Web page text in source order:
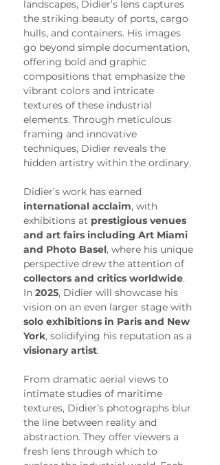
landscapes, Didier’s lens captures
the striking beauty of ports, cargo
hulls, and containers. His images
go beyond simple documentation,
offering bold and graphic
compositions that emphasize the
vibrant colors and intricate
textures of these industrial
elements. Through meticulous
framing and innovative
techniques, Didier reveals the
hidden artistry within the ordinary.
Didier’s work has earned
international acclaim, with
exhibitions at prestigious venues
and art fairs including Art Miami
and Photo Basel, where his unique
perspective drew the attention of
collectors and critics worldwide.
In 2025, Didier will showcase his
vision on an even larger stage with
solo exhibitions in Paris and New
York, solidifying his reputation as a
visionary artist.
From dramatic aerial views to
intimate studies of maritime
textures, Didier’s photographs blur
the line between reality and
abstraction. They offer viewers a
fresh lens through which to